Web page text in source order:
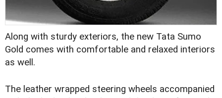
Along with sturdy exteriors, the new Tata Sumo
Gold comes with comfortable and relaxed interiors
as well.
The leather wrapped steering wheels accompanied